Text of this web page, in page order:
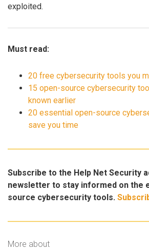
exploited.
Must read:
20 free cybersecurity tools you
15 open-source cybersecurity
known earlier
20 essential open-source
save you time
Subscribe to the Help Net Security
newsletter to stay informed on the
source cybersecurity tools.
More about